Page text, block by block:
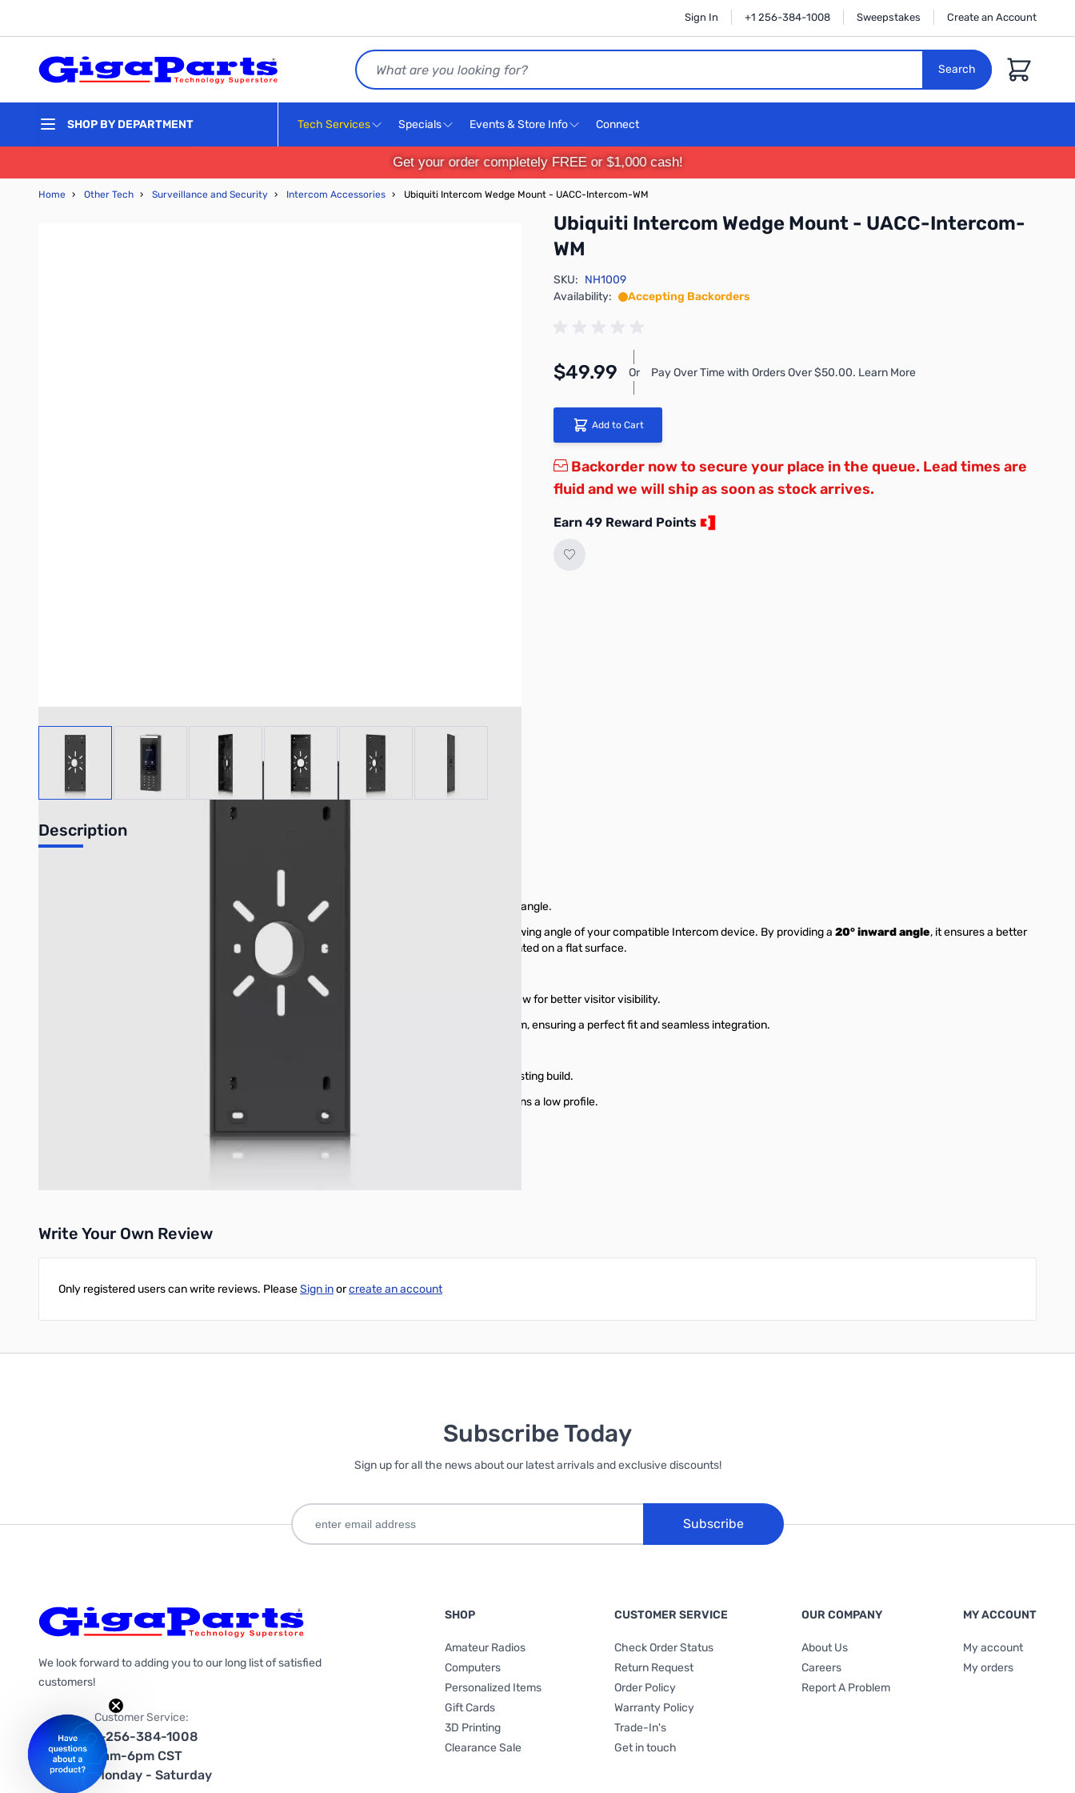
Sign In +1 256-384-1008 Sweepstakes Create an Account
Search
Search
Cart
SHOP BY DEPARTMENT Tech Services Specials Events & Store Info Connect
Get your order completely FREE or $1,000 cash!
Home › Other Tech › Surveillance and Security › Intercom Accessories › Ubiquiti Intercom Wedge Mount - UACC-Intercom-WM
Ubiquiti Intercom Wedge Mount - UACC-Intercom-
WM
View larger imageView larger imageView larger imageView larger imageView larger imageView larger image
SKU: NH1009
Availability:
Accepting Backorders
$49.99 Or Pay Over Time with Orders Over $50.00. Learn More
Add to Cart
Backorder now to secure your place in the queue. Lead times are
fluid and we will ship as soon as stock arrives.
Earn 49 Reward Points
Description
20° inward angle mounting accessory for Intercom that provides an enhanced camera viewing angle.
is a specialized accessory designed to enhance the camera viewing angle of your compatible Intercom device. By providing a 20° inward angle, it ensures a better
perspective for visitor screening and overall surveillance, especially when the Intercom is mounted on a flat surface.
Provides a 20° inward angle to improve the camera's field of view for better visitor visibility.
Specifically designed for the UA-Intercom and UA-G3-Intercom, ensuring a perfect fit and seamless integration.
Made from polycarbonate and brass, offering a sturdy and long-lasting build.
With dimensions of 324.8 x 122.5 x 44.3 mm (12.8 x 4.8 x 1.7"), it maintains a low profile.
Write Your Own Review
Only registered users can write reviews. PleaseSign inorcreate an account
Subscribe Today
Sign up for all the news about our latest arrivals and exclusive discounts!
Subscribe
We look forward to adding you to our long list of satisfied
customers!
Customer Service:
1-256-384-1008
9am-6pm CST
Monday - Saturday
SHOP
Amateur Radios
Computers
Personalized Items
Gift Cards
3D Printing
Clearance Sale
CUSTOMER SERVICE
Check Order Status
Return Request
Order Policy
Warranty Policy
Trade-In's
Get in touch
OUR COMPANY
About Us
Careers
Report A Problem
MY ACCOUNT
My account
My orders